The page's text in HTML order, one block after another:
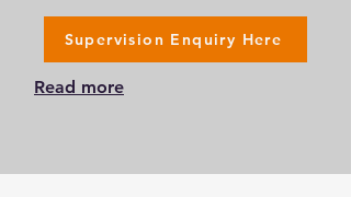
Supervision Enquiry Here
Read more